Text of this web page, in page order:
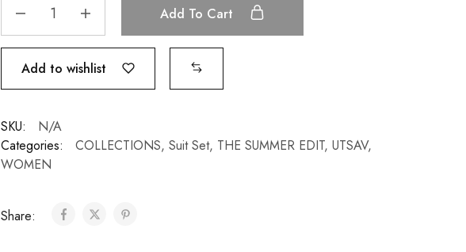
Add To Cart
Add to wishlist
SKU:
N/A
Categories:
COLLECTIONS, Suit Set, THE SUMMER EDIT, UTSAV,
WOMEN
Share: